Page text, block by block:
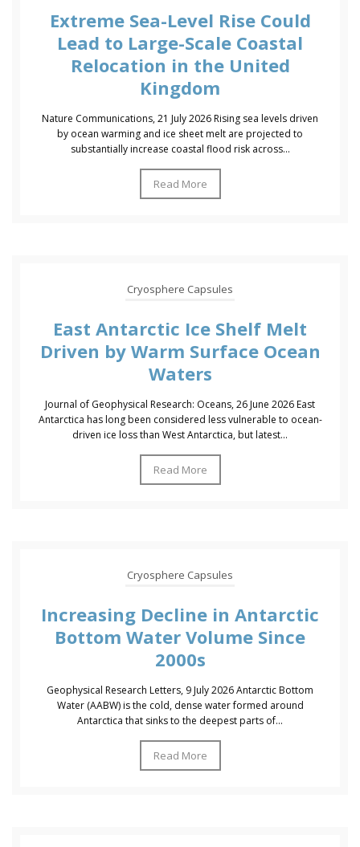
Extreme Sea-Level Rise Could
Lead to Large-Scale Coastal
Relocation in the United
Kingdom
Nature Communications, 21 July 2026 Rising sea levels driven
by ocean warming and ice sheet melt are projected to
substantially increase coastal flood risk across...
Read More
Cryosphere Capsules
East Antarctic Ice Shelf Melt
Driven by Warm Surface Ocean
Waters
Journal of Geophysical Research: Oceans, 26 June 2026 East
Antarctica has long been considered less vulnerable to ocean-
driven ice loss than West Antarctica, but latest...
Read More
Cryosphere Capsules
Increasing Decline in Antarctic
Bottom Water Volume Since
2000s
Geophysical Research Letters, 9 July 2026 Antarctic Bottom
Water (AABW) is the cold, dense water formed around
Antarctica that sinks to the deepest parts of...
Read More